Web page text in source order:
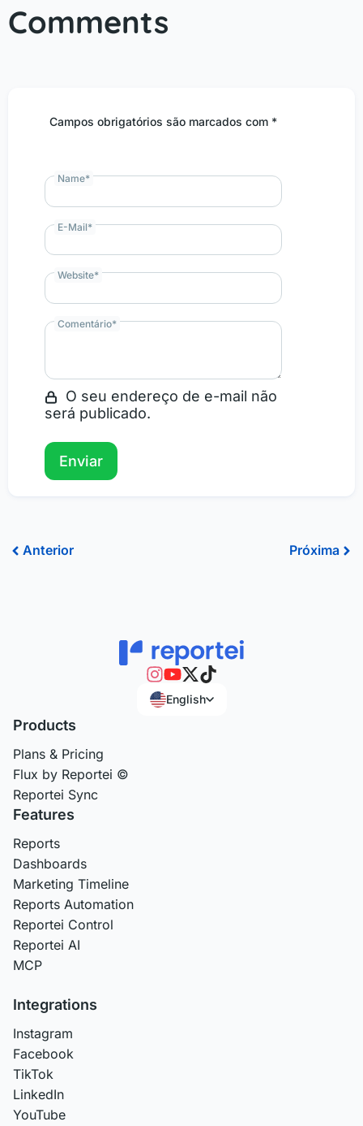
Comments
Campos obrigatórios são marcados com *
Comentário*
O seu endereço de e-mail não
será publicado.
Name*
E-Mail*
Website*
Prev
Anterior Próxima
English
Products
Plans & Pricing
Flux by Reportei ©
Reportei Sync
Features
Reports
Dashboards
Marketing Timeline
Reports Automation
Reportei Control
Reportei AI
MCP
Integrations
Instagram
Facebook
TikTok
LinkedIn
YouTube